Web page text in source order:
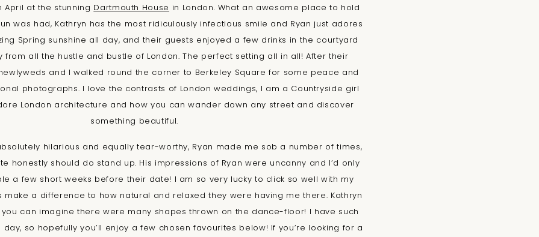
at the stunning Dartmouth House in London. What an awesome place to hold
was had, Kathryn has the most ridiculously infectious smile and Ryan just adores
Spring sunshine all day, and their guests enjoyed a few drinks in the courtyard
from all the hustle and bustle of London. The perfect setting all in all! After their
and I walked round the corner to Berkeley Square for some peace and
photographs. I love the contrasts of London weddings, I am a Countryside girl
London architecture and how you can wander down any street and discover
something beautiful.
hilarious and equally tear-worthy, Ryan made me sob a number of times,
honestly should do stand up. His impressions of Ryan were uncanny and I’d only
a few short weeks before their date! I am so very lucky to click so well with my
make a difference to how natural and relaxed they were having me there. Kathryn
can imagine there were many shapes thrown on the dance-floor! I have such
so hopefully you’ll enjoy a few chosen favourites below! If you’re looking for a